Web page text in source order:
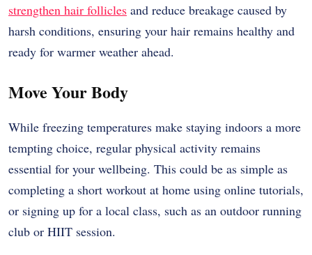
strengthen hair follicles and reduce breakage caused by
harsh conditions, ensuring your hair remains healthy and
ready for warmer weather ahead.
Move Your Body
While freezing temperatures make staying indoors a more
tempting choice, regular physical activity remains
essential for your wellbeing. This could be as simple as
completing a short workout at home using online tutorials,
or signing up for a local class, such as an outdoor running
club or HIIT session.